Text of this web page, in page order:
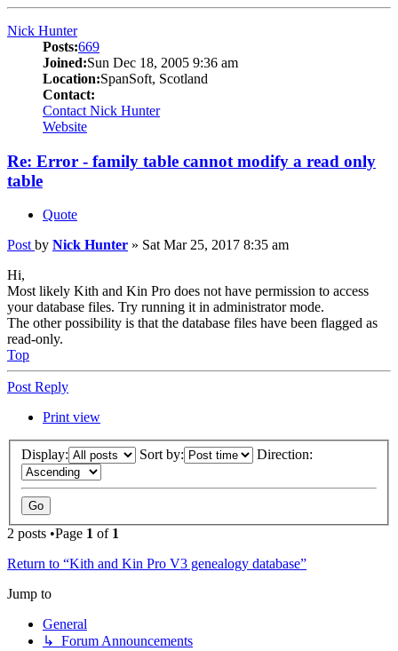
Nick Hunter
Posts:669
Joined:Sun Dec 18, 2005 9:36 am
Location:SpanSoft, Scotland
Contact:
Contact Nick Hunter
Website
Re: Error - family table cannot modify a read only
table
Quote
Post by Nick Hunter » Sat Mar 25, 2017 8:35 am
Hi,
Most likely Kith and Kin Pro does not have permission to access
your database files. Try running it in administrator mode.
The other possibility is that the database files have been flagged as
read-only.
Top
Post Reply
Print view
Display: Sort by: Direction:
2 posts •Page 1 of 1
Return to “Kith and Kin Pro V3 genealogy database”
Jump to
General
↳ Forum Announcements